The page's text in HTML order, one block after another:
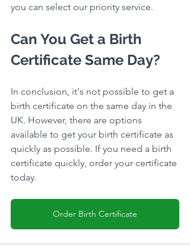
you can select our priority service.
Can You Get a Birth
Certificate Same Day?
In conclusion, it's not possible to get a
birth certificate on the same day in the
UK. However, there are options
available to get your birth certificate as
quickly as possible. If you need a birth
certificate quickly, order your certificate
today.
Order Birth Certificate